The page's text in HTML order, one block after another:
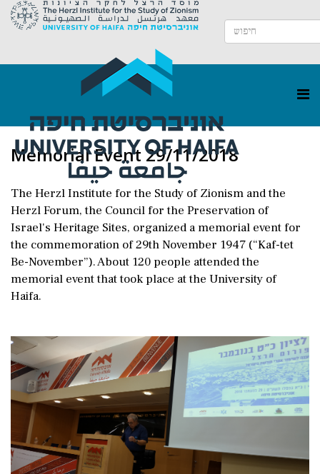
Memorial Event 29/11/2018
The Herzl Institute for the Study of Zionism and the
Herzl Forum, the Council for the Preservation of
Israel's Heritage Sites, organized a memorial event for
the commemoration of 29th November 1947 (“Kaf-tet
Be-November”). About 120 people attended the
memorial event that took place at the University of
Haifa.